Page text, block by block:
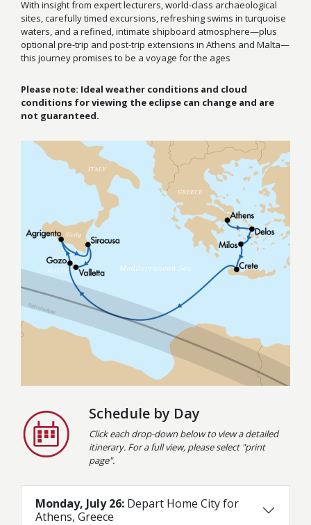
With insight from expert lecturers, world-class archaeological
sites, carefully timed excursions, refreshing swims in turquoise
waters, and a refined, intimate shipboard atmosphere—plus
optional pre-trip and post-trip extensions in Athens and Malta—
this journey promises to be a voyage for the ages
Please note: Ideal weather conditions and cloud
conditions for viewing the eclipse can change and are
not guaranteed.
Schedule by Day
Click each drop-down below to view a detailed
itinerary. For a full view, please select "print
page".
Monday, July 26: Depart Home City for
Athens, Greece